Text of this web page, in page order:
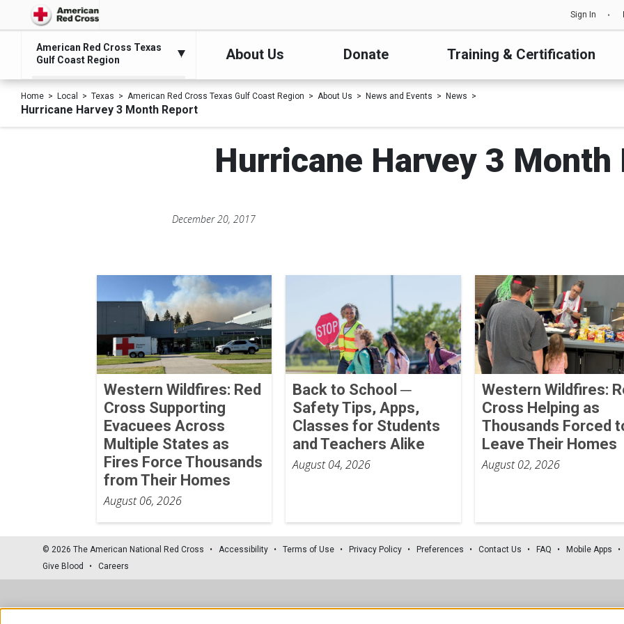
Sign In
American Red Cross Texas
Gulf Coast Region
About Us Donate Training & Certification
Home Local Texas American Red Cross Texas Gulf Coast Region About Us News and Events News
Hurricane Harvey 3 Month Report
Hurricane Harvey 3 Month
December 20, 2017
Western Wildfires: Red
Cross Supporting
Evacuees Across
Multiple States as
Fires Force Thousands
from Their Homes
August 06, 2026
Back to School ─
Safety Tips, Apps,
Classes for Students
and Teachers Alike
August 04, 2026
Western Wildfires:
Cross Helping as
Thousands Forced
Leave Their Homes
August 02, 2026
© 2026 The American National Red Cross Accessibility Terms of Use Privacy Policy Preferences Contact Us FAQ
Mobile Apps
Give Blood
Careers